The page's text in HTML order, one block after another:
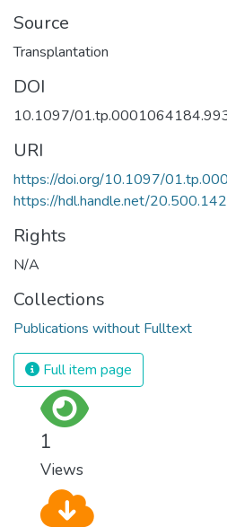
Source
Transplantation
DOI
10.1097/
URI
https://doi.org/10.1097/
https://hdl.handle.net/
Rights
N/A
Collections
Publications without Fulltext
Full item page
1
Views